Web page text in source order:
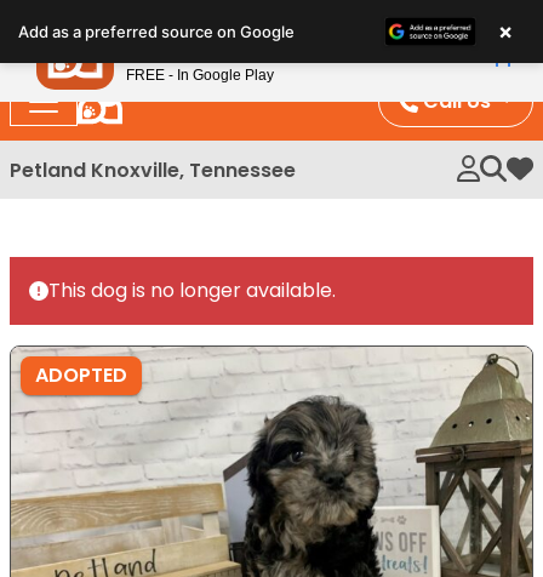
note:
This
website
includes
an
Call Us
Petland Knoxville, Tennessee My
This dog is no longer available.
ADOPTED
Add as a preferred source on Google ×
Petland
FREE - In Google Play